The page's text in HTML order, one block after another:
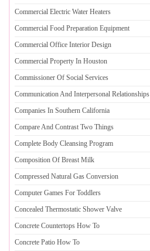
Commercial Electric Water Heaters
Commercial Food Preparation Equipment
Commercial Office Interior Design
Commercial Property In Houston
Commissioner Of Social Services
Communication And Interpersonal Relationships
Companies In Southern California
Compare And Contrast Two Things
Complete Body Cleansing Program
Composition Of Breast Milk
Compressed Natural Gas Conversion
Computer Games For Toddlers
Concealed Thermostatic Shower Valve
Concrete Countertops How To
Concrete Patio How To